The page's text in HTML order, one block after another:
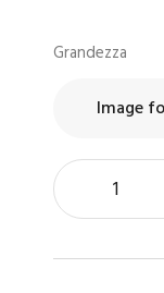
Grandezza
Image